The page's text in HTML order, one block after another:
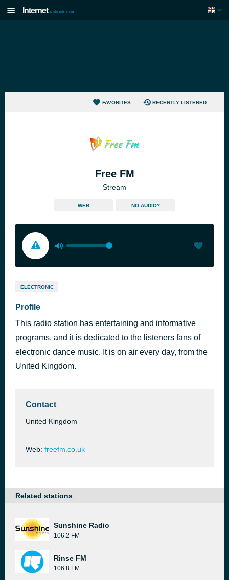
Internet radiouk.com
FAVORITES RECENTLY LISTENED
Free FM
Stream
WEB NO AUDIO?
ELECTRONIC
Profile
This radio station has entertaining and informative
programs, and it is dedicated to the listeners fans of
electronic dance music. It is on air every day, from the
United Kingdom.
Contact
United Kingdom
Web: freefm.co.uk
Related stations
Sunshine Radio
106.2 FM
Rinse FM
106.8 FM